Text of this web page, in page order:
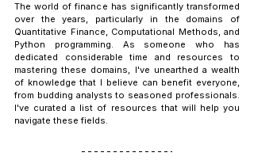
The world of finance has significantly transformed
over the years, particularly in the domains of
Quantitative Finance, Computational Methods, and
Python programming. As someone who has
dedicated considerable time and resources to
mastering these domains, I've unearthed a wealth
of knowledge that I believe can benefit everyone,
from budding analysts to seasoned professionals.
I've curated a list of resources that will help you
navigate these fields.